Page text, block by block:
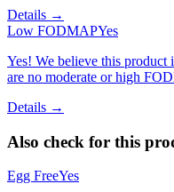
Details →
Low FODMAPYes
Yes! We believe this
are no moderate or high
Details →
Also check for this
Egg FreeYes